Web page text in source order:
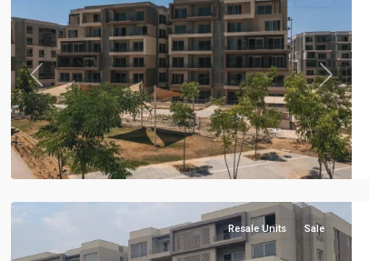
Previous Next
Residential
Units,
New
Cairo
Resale Units Sale